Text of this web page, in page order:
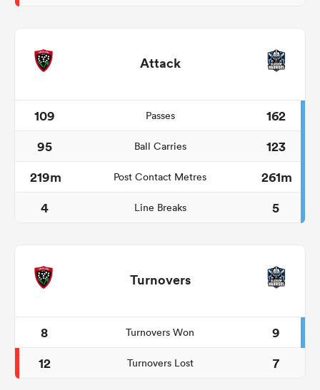
Attack
109 Passes
162
95
Ball Carries
123
219m
Post Contact Metres
261m
4
Line Breaks 5
Turnovers
8 Turnovers Won
9
12
Turnovers Lost 7